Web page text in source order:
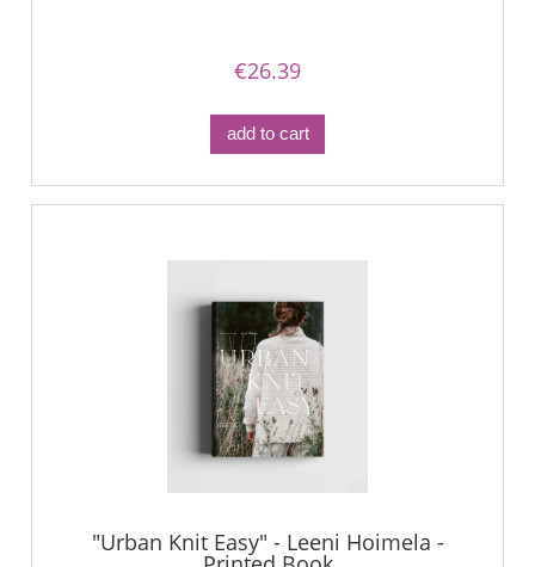
€26.39
add to cart
"Urban Knit Easy" - Leeni Hoimela -